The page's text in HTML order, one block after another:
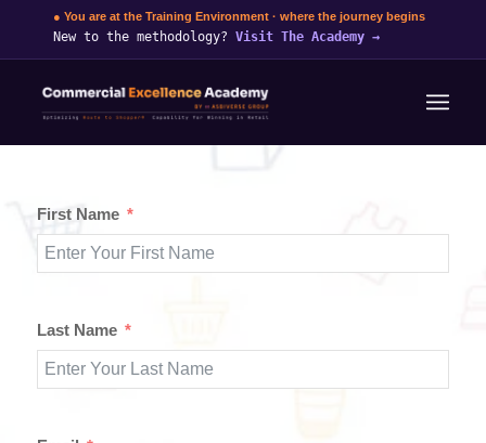
● You are at the Training Environment · where the journey begins
New to the methodology? Visit The Academy →
First Name
Last Name